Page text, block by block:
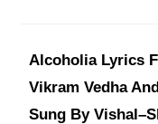
Alcoholia Lyrics
Vikram Vedha
Sung By